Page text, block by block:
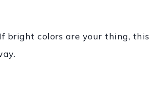
bright colors are your thing, this